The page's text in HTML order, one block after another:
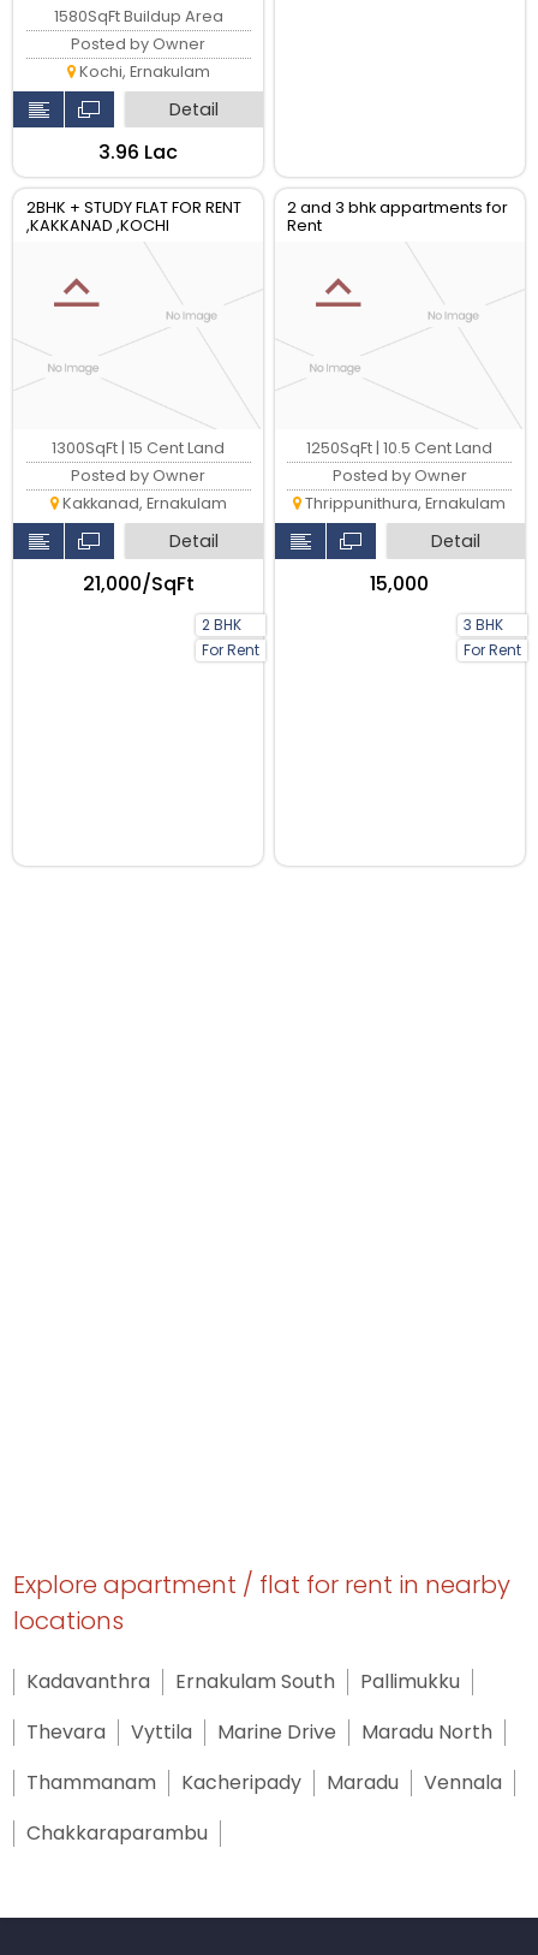
1580SqFt Buildup Area
Posted by Owner
Kochi, Ernakulam
Detail
₹3.96 Lac
2BHK + STUDY FLAT FOR RENT
,KAKKANAD ,KOCHI
2 BHK
For Rent
1300SqFt | 15 Cent Land
Posted by Owner
Kakkanad, Ernakulam
Detail
₹21,000/SqFt
2 and 3 bhk appartments for
Rent
3 BHK
For Rent
1250SqFt | 10.5 Cent Land
Posted by Owner
Thrippunithura, Ernakulam
Detail
₹15,000
Explore apartment / flat for rent in nearby
locations
Kadavanthra Ernakulam South
Pallimukku
Thevara
Vyttila Marine Drive
Maradu North
Thammanam
Kacheripady Maradu
Vennala
Chakkaraparambu